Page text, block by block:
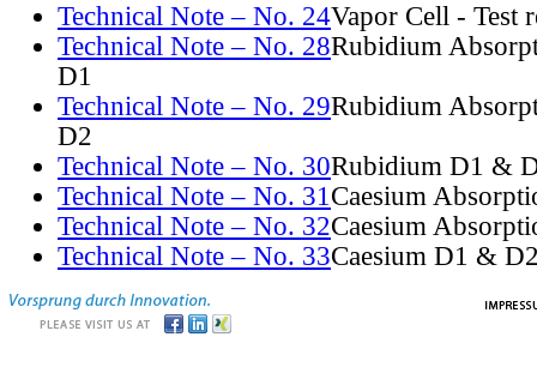
Technical Note – No. 24Vapor Cell - Test
Technical Note – No. 28Rubidium
D1
Technical Note – No. 29Rubidium
D2
Technical Note – No. 30Rubidium D1 &
Technical Note – No. 31Caesium
Technical Note – No. 32Caesium
Technical Note – No. 33Caesium D1 &